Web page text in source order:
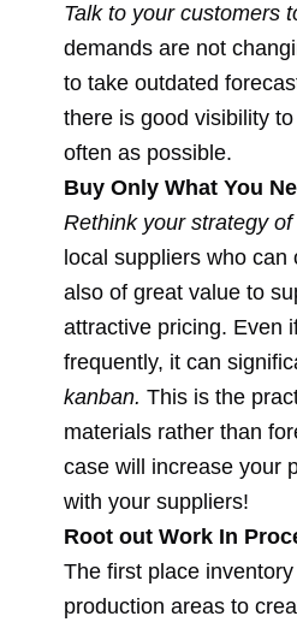
Talk to your customers
demands are not
to take outdated
there is good visibility
often as possible.
Buy Only What You
Rethink your strategy
local suppliers who
also of great value to
attractive pricing. Even
frequently, it can
kanban. This is the
materials rather than
case will increase your
with your suppliers!
Root out Work In
The first place
production areas to